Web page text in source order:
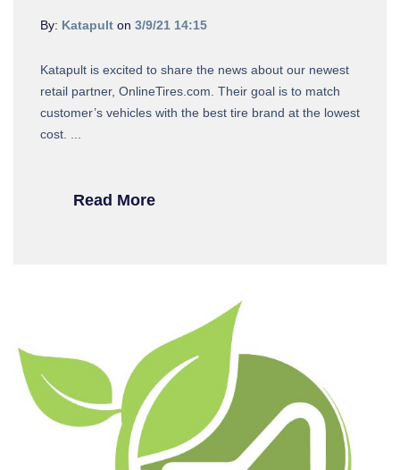
By: Katapult on 3/9/21 14:15
Katapult is excited to share the news about our newest
retail partner, OnlineTires.com. Their goal is to match
customer’s vehicles with the best tire brand at the lowest
cost. ...
Read More